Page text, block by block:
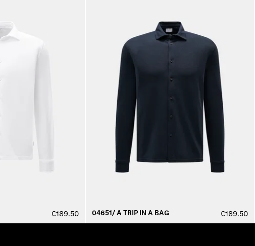
€189.50 04651/ A TRIP IN A BAG €189.50